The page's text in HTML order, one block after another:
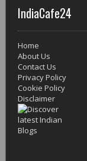
IndiaCafe24
Home
About Us
Contact Us
Privacy Policy
Cookie Policy
Disclaimer